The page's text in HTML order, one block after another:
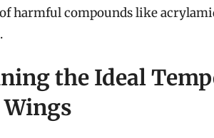
harmful compounds like
the Ideal